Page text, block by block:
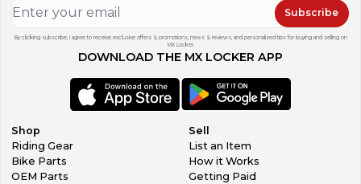
Subscribe
By clicking subscribe, I agree to receive exclusive offers & promotions, news & reviews, and personalized tips for buying and selling on
MX Locker.
DOWNLOAD THE MX LOCKER APP
Shop
Riding Gear
Bike Parts
OEM Parts
Sell
List an Item
How it Works
Getting Paid